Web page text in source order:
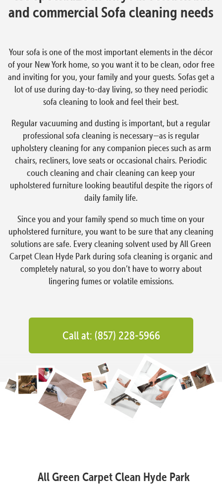
and commercial Sofa cleaning needs
Your sofa is one of the most important elements in the décor
of your New York home, so you want it to be clean, odor free
and inviting for you, your family and your guests. Sofas get a
lot of use during day-to-day living, so they need periodic
sofa cleaning to look and feel their best.
Regular vacuuming and dusting is important, but a regular
professional sofa cleaning is necessary—as is regular
upholstery cleaning for any companion pieces such as arm
chairs, recliners, love seats or occasional chairs. Periodic
couch cleaning and chair cleaning can keep your
upholstered furniture looking beautiful despite the rigors of
daily family life.
Since you and your family spend so much time on your
upholstered furniture, you want to be sure that any cleaning
solutions are safe. Every cleaning solvent used by All Green
Carpet Clean Hyde Park during sofa cleaning is organic and
completely natural, so you don’t have to worry about
lingering fumes or volatile emissions.
Call at: (857) 228-5966
All Green Carpet Clean Hyde Park